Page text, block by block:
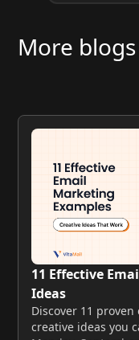
More
11 Effective
Ideas
Discover 11
creative ideas you